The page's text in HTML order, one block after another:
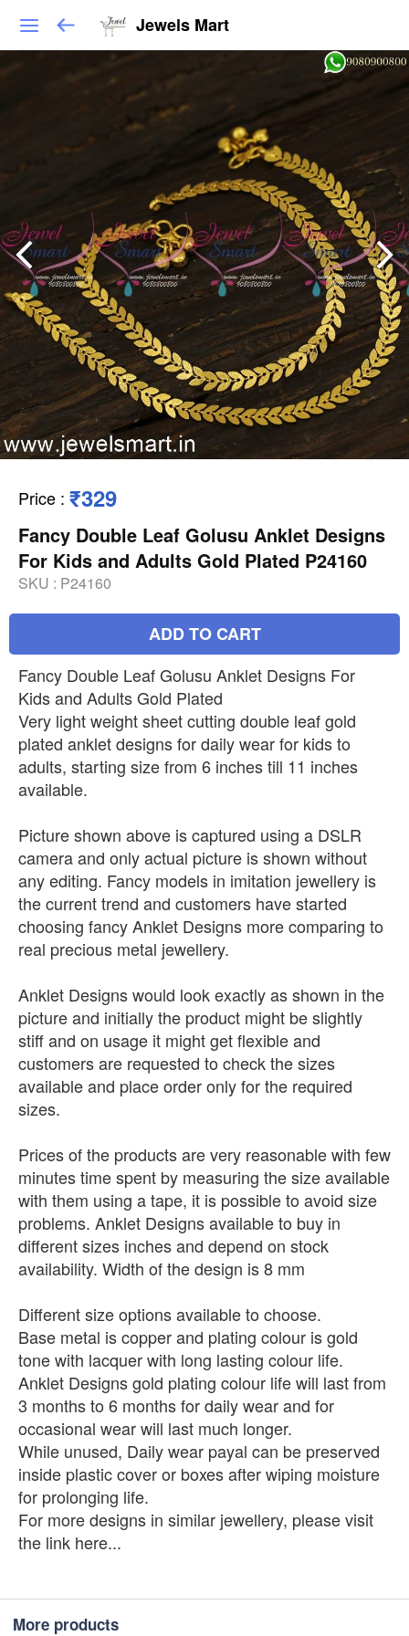
Jewels Mart
Price : ₹329
Fancy Double Leaf Golusu Anklet Designs
For Kids and Adults Gold Plated P24160
SKU : P24160
ADD TO CART
Fancy Double Leaf Golusu Anklet Designs For
Kids and Adults Gold Plated
Very light weight sheet cutting double leaf gold
plated anklet designs for daily wear for kids to
adults, starting size from 6 inches till 11 inches
available.
Picture shown above is captured using a DSLR
camera and only actual picture is shown without
any editing. Fancy models in imitation jewellery is
the current trend and customers have started
choosing fancy Anklet Designs more comparing to
real precious metal jewellery.
Anklet Designs would look exactly as shown in the
picture and initially the product might be slightly
stiff and on usage it might get flexible and
customers are requested to check the sizes
available and place order only for the required
sizes.
Prices of the products are very reasonable with few
minutes time spent by measuring the size available
with them using a tape, it is possible to avoid size
problems. Anklet Designs available to buy in
different sizes inches and depend on stock
availability. Width of the design is 8 mm
Different size options available to choose.
Base metal is copper and plating colour is gold
tone with lacquer with long lasting colour life.
Anklet Designs gold plating colour life will last from
3 months to 6 months for daily wear and for
occasional wear will last much longer.
While unused, Daily wear payal can be preserved
inside plastic cover or boxes after wiping moisture
for prolonging life.
For more designs in similar jewellery, please visit
the link here...
More products